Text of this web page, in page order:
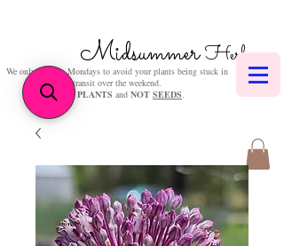
MidsummerHerbs
We only post on Mondays to avoid your plants being stuck in
transit over the weekend.
We sellPLANTS and NOT SEEDS.